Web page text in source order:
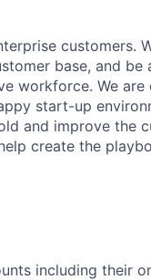
customers.
base, and be
workforce. We are
start-up
and improve the
create the
including their